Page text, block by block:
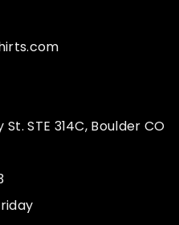
STE 314C, Boulder CO